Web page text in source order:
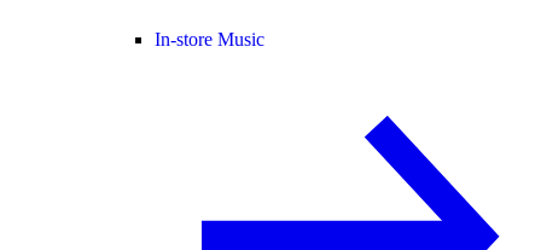
In-store Music